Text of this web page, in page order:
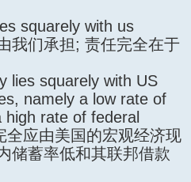
squarely with us
我们承担; 责任完全在于
lies squarely with US
namely a low rate of
rate of federal
全应由美国的宏观经济现
储蓄率低和其联邦借款